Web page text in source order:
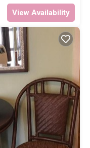
View Availability